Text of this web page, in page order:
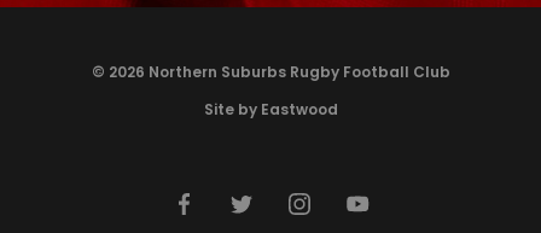
© 2026 Northern Suburbs Rugby Football Club
Site by Eastwood